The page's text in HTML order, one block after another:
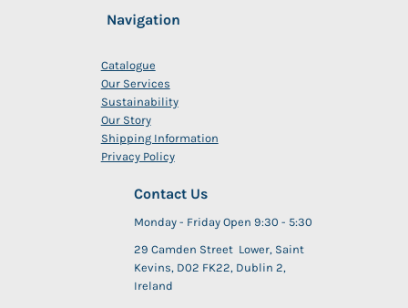
Navigation
Catalogue
Our Services
Sustainability
Our Story
Shipping Information
Privacy Policy
Contact Us
Monday - Friday Open 9:30 - 5:30
29 Camden Street Lower, Saint
Kevins, D02 FK22, Dublin 2,
Ireland